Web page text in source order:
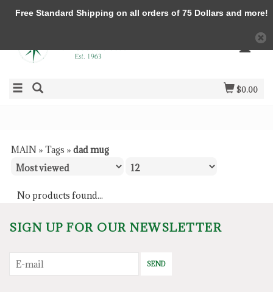
$0.00
MAIN » Tags » dad mug
No products found...
SIGN UP FOR OUR NEWSLETTER
SEND
Free Standard Shipping on all orders of 75 Dollars and more!